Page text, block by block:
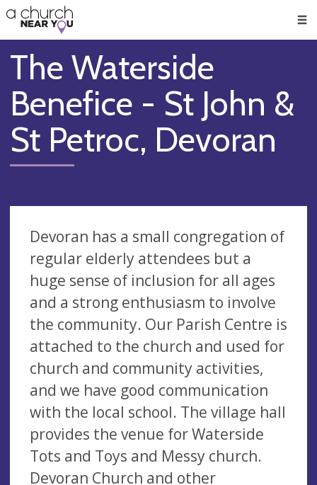
👏
😇
❤️
🥧
👋
The Waterside
Benefice - St John &
St Petroc, Devoran
Devoran has a small congregation of
regular elderly attendees but a
huge sense of inclusion for all ages
and a strong enthusiasm to involve
the community. Our Parish Centre is
attached to the church and used for
church and community activities,
and we have good communication
with the local school. The village hall
provides the venue for Waterside
Tots and Toys and Messy church.
Devoran Church and other